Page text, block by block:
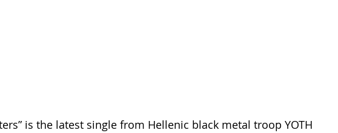
is the latest single from Hellenic black metal troop YOTH